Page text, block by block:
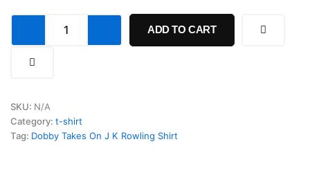
ADD TO CART
SKU: N/A
Category: t-shirt
Tag: Dobby Takes On J K Rowling Shirt